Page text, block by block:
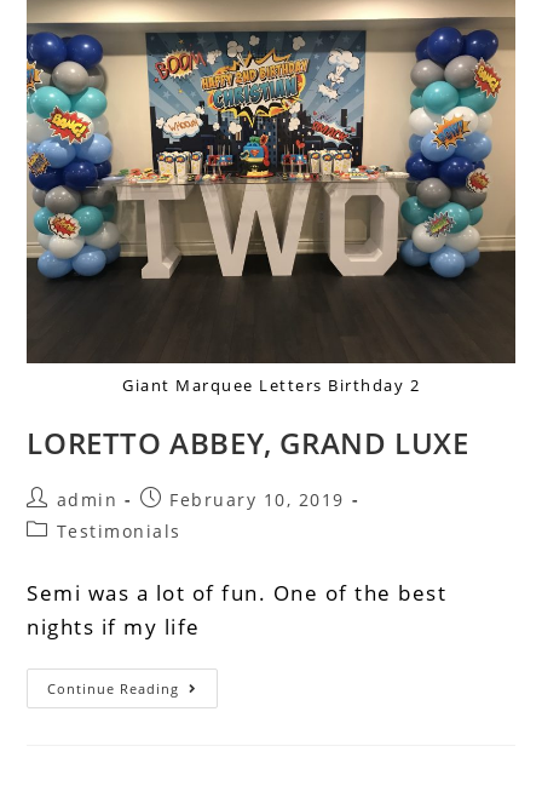
Giant Marquee Letters Birthday 2
LORETTO ABBEY, GRAND LUXE
admin
February 10, 2019
Testimonials
Semi was a lot of fun. One of the best
nights if my life
Continue Reading